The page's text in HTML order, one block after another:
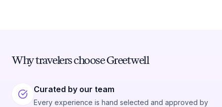
Why travelers choose Greetwell
Curated by our team
Every experience is hand selected and approved by